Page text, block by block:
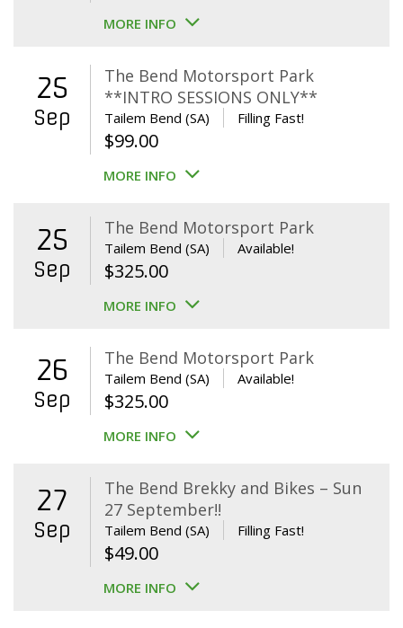
price
$975.00.$895.00.
MORE INFO
25
Sep
The Bend Motorsport Park
**INTRO SESSIONS ONLY**
Tailem Bend (SA) Filling Fast!
$99.00
MORE INFO
25
Sep
The Bend Motorsport Park
Tailem Bend (SA) Available!
$325.00
MORE INFO
26
Sep
The Bend Motorsport Park
Tailem Bend (SA) Available!
$325.00
MORE INFO
27
Sep
The Bend Brekky and Bikes – Sun
27 September!!
Tailem Bend (SA) Filling Fast!
$49.00
MORE INFO